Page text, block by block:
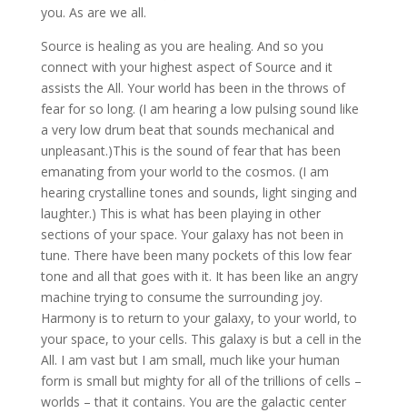
you. As are we all.
Source is healing as you are healing. And so you
connect with your highest aspect of Source and it
assists the All. Your world has been in the throws of
fear for so long. (I am hearing a low pulsing sound like
a very low drum beat that sounds mechanical and
unpleasant.)This is the sound of fear that has been
emanating from your world to the cosmos. (I am
hearing crystalline tones and sounds, light singing and
laughter.) This is what has been playing in other
sections of your space. Your galaxy has not been in
tune. There have been many pockets of this low fear
tone and all that goes with it. It has been like an angry
machine trying to consume the surrounding joy.
Harmony is to return to your galaxy, to your world, to
your space, to your cells. This galaxy is but a cell in the
All. I am vast but I am small, much like your human
form is small but mighty for all of the trillions of cells –
worlds – that it contains. You are the galactic center